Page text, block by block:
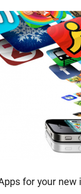
for your new